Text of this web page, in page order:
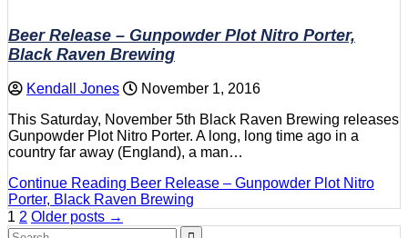
Beer Release – Gunpowder Plot Nitro Porter,
Black Raven Brewing
Kendall Jones
November 1, 2016
This Saturday, November 5th Black Raven Brewing releases
Gunpowder Plot Nitro Porter. A long, long time ago in a
country far away (England), a man…
Continue Reading Beer Release – Gunpowder Plot Nitro
Porter, Black Raven Brewing
Posts
1 2 Older posts →
Search